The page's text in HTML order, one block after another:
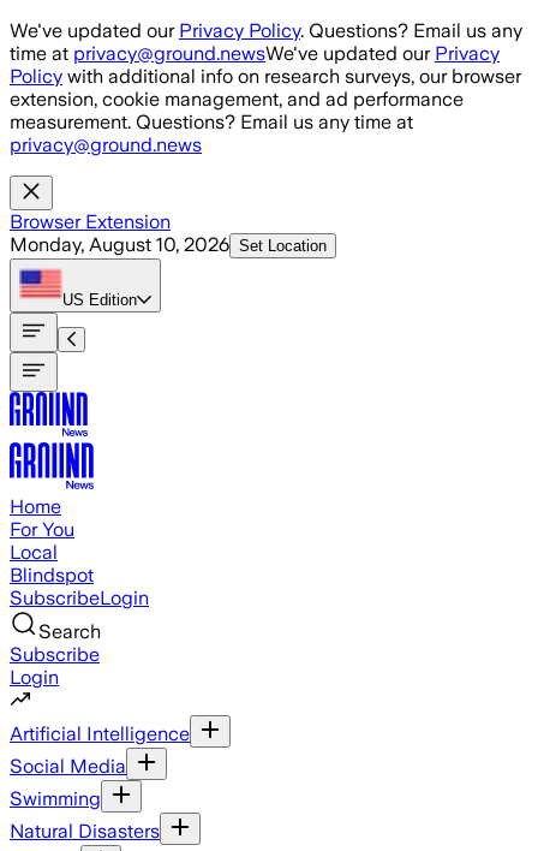
Skip to main content
We've updated our Privacy Policy. Questions? Email us any
time at privacy@ground.newsWe've updated our Privacy
Policy with additional info on research surveys, our browser
extension, cookie management, and ad performance
measurement. Questions? Email us any time at
privacy@ground.news
Browser Extension
Monday, August 10, 2026 Set Location
US Edition
Home
For You
Local
Blindspot
SubscribeLogin
Search
Subscribe
Login
Artificial Intelligence
Social Media
Swimming
Natural Disasters